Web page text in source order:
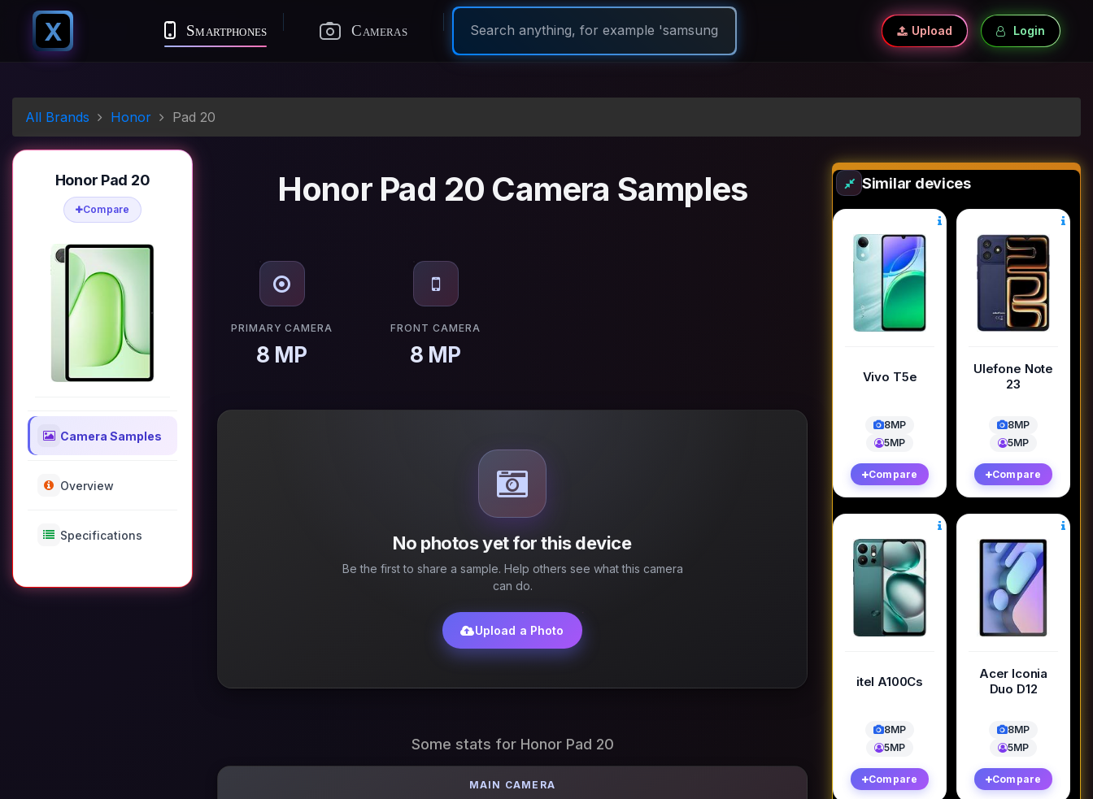
X Smartphones Cameras Upload Login
All Brands Honor Pad 20
Honor Pad 20
Compare
Camera Samples
Overview
Specifications
Honor Pad 20 Camera Samples
PRIMARY CAMERA
8 MP
FRONT CAMERA
8 MP
No photos yet for this device
Be the first to share a sample. Help others see what this camera
can do.
Upload a Photo
Some stats for Honor Pad 20
MAIN CAMERA
Similar devices
Vivo T5e
8MP
5MP
Compare
Ulefone Note
23
8MP
5MP
Compare
itel A100Cs
8MP
5MP
Compare
Acer Iconia
Duo D12
8MP
5MP
Compare